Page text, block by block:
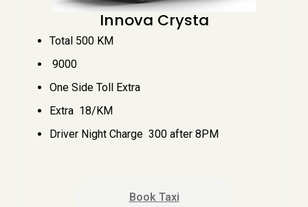
Innova Crysta
Total 500 KM
₹ 9000
One Side Toll Extra
Extra ₹ 18/KM
Driver Night Charge ₹ 300 after 8PM
Book Taxi